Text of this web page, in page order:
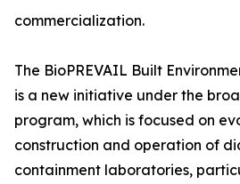
commercialization.
The BioPREVAIL Built
is a new initiative under the
program, which is focused on
construction and operation of
containment laboratories,